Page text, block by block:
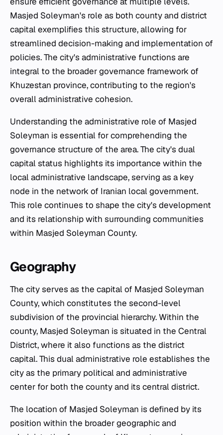
Masjed Soleyman's role as both county and district
capital exemplifies this structure, allowing for
streamlined decision-making and implementation of
policies. The city's administrative functions are
integral to the broader governance framework of
Khuzestan province, contributing to the region's
overall administrative cohesion.
Understanding the administrative role of Masjed
Soleyman is essential for comprehending the
governance structure of the area. The city's dual
capital status highlights its importance within the
local administrative landscape, serving as a key
node in the network of Iranian local government.
This role continues to shape the city's development
and its relationship with surrounding communities
within Masjed Soleyman County.
Geography
The city serves as the capital of Masjed Soleyman
County, which constitutes the second-level
subdivision of the provincial hierarchy. Within the
county, Masjed Soleyman is situated in the Central
District, where it also functions as the district
capital. This dual administrative role establishes the
city as the primary political and administrative
center for both the county and its central district.
The location of Masjed Soleyman is defined by its
position within the broader geographic and